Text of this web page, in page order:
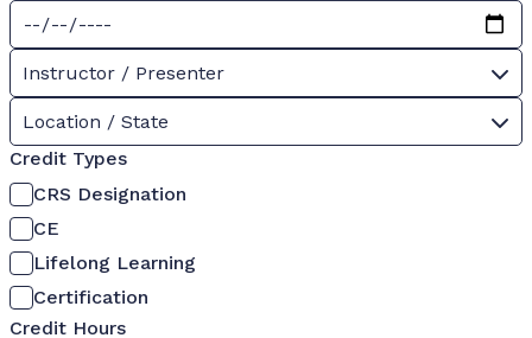
Instructor / Presenter
Location / State
Credit Types
CRS Designation
CE
Lifelong Learning
Certification
Credit Hours